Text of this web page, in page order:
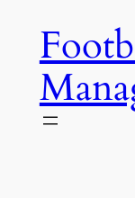
content